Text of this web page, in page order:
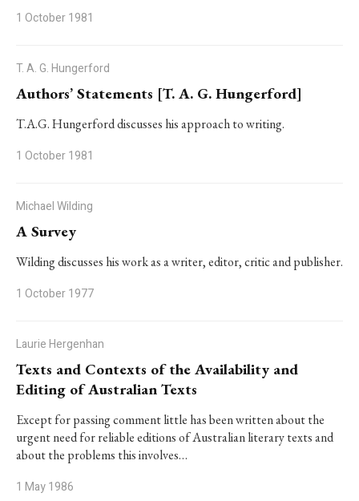
1 October 1981
T. A. G. Hungerford
Authors’ Statements [T. A. G. Hungerford]
T.A.G. Hungerford discusses his approach to writing.
1 October 1981
Michael Wilding
A Survey
Wilding discusses his work as a writer, editor, critic and publisher.
1 October 1977
Laurie Hergenhan
Texts and Contexts of the Availability and
Editing of Australian Texts
Except for passing comment little has been written about the
urgent need for reliable editions of Australian literary texts and
about the problems this involves…
1 May 1986